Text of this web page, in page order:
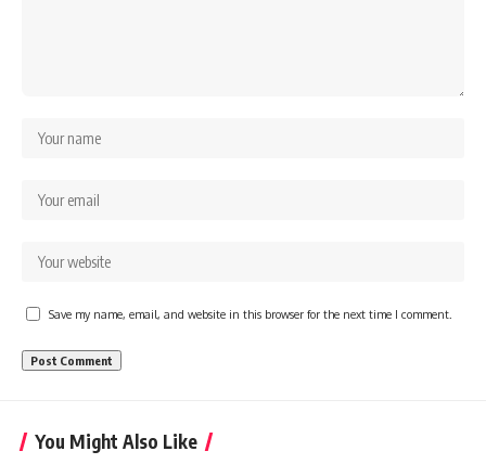
Save my name, email, and website in this browser for the next time I comment.
You Might Also Like